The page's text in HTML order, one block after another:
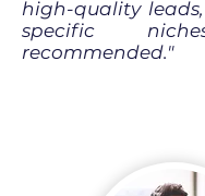
high-quality
specific
recommended."